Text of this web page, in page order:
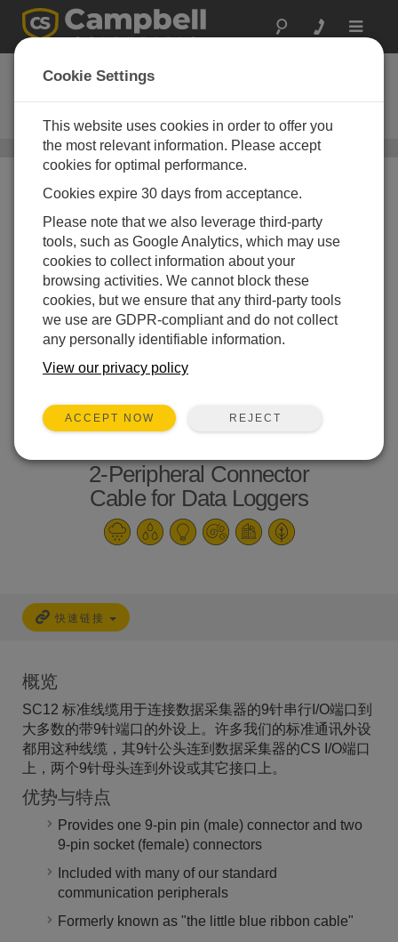
Toggle
SC12
2 头外设接头线缆，用于连接数据
采集器
数据线缆/ SC12
2-Peripheral Connector
Cable for Data Loggers
快速链接
概览
SC12 标准线缆用于连接数据采集器的9针串行I/O端口到
大多数的带9针端口的外设上。许多我们的标准通讯外设
都用这种线缆，其9针公头连到数据采集器的CS I/O端口
上，两个9针母头连到外设或其它接口上。
优势与特点
Provides one 9-pin pin (male) connector and two
9-pin socket (female) connectors
Included with many of our standard
communication peripherals
Formerly known as "the little blue ribbon cable"
Cookie Settings
This website uses cookies in order to offer you
the most relevant information. Please accept
cookies for optimal performance.
Cookies expire 30 days from acceptance.
Please note that we also leverage third-party
tools, such as Google Analytics, which may use
cookies to collect information about your
browsing activities. We cannot block these
cookies, but we ensure that any third-party tools
we use are GDPR-compliant and do not collect
any personally identifiable information.
View our privacy policy
ACCEPT NOW REJECT